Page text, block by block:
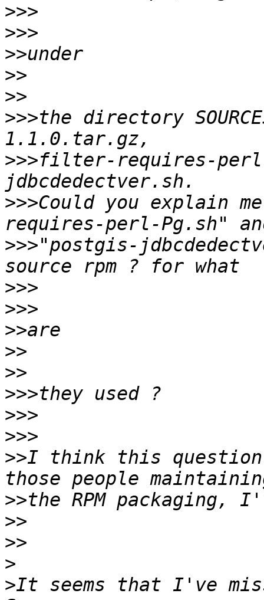
>>>
>>>
>>
>>
>>
>>>the directory
>>>filter-requires-
>>>Could you explain
>>>"postgis-
>>>
>>>
>>
>>
>>
>>>
>>>
>>>
>>I think this question
>>
>>
>>
>
>It seems that I've